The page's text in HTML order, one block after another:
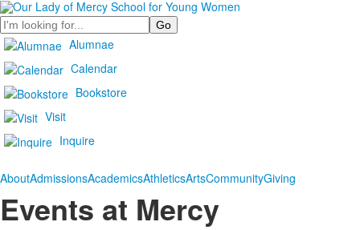
Search
Alumnae
Calendar
Bookstore
Visit
Inquire
AboutAdmissionsAcademicsAthleticsArtsCommunityGiving
Events at Mercy